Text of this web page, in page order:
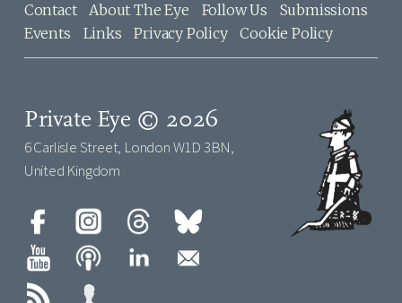
Contact About The Eye Follow Us
Submissions
Events
Links Privacy Policy Cookie Policy
Private Eye © 2026
6 Carlisle Street, London W1D 3BN,
United Kingdom